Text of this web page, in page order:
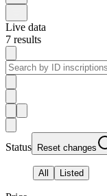
Live data
7 results
Status Reset changes
All Listed